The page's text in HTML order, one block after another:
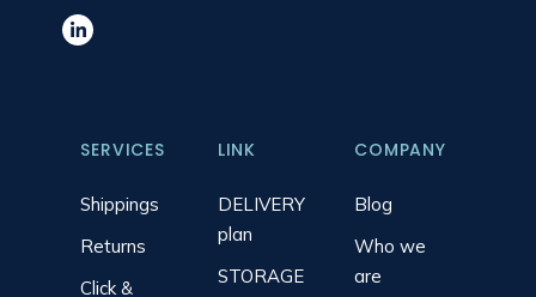
SERVICES
Shippings
Returns
Click &
LINK
DELIVERY
plan
STORAGE
COMPANY
Blog
Who we
are